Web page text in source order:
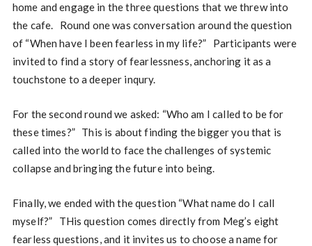
home and engage in the three questions that we threw into
the cafe. Round one was conversation around the question
of “When have I been fearless in my life?” Participants were
invited to find a story of fearlessness, anchoring it as a
touchstone to a deeper inqury.
For the second round we asked: “Who am I called to be for
these times?” This is about finding the bigger you that is
called into the world to face the challenges of systemic
collapse and bringing the future into being.
Finally, we ended with the question “What name do I call
myself?” THis question comes directly from Meg’s eight
fearless questions, and it invites us to choose a name for